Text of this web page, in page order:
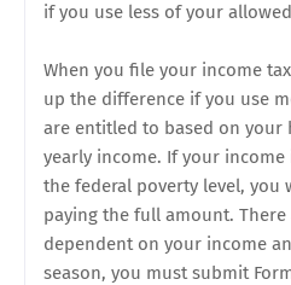
if you use less of your
When you file your income
up the difference if you use
are entitled to based on your
yearly income. If your income
the federal poverty level, you
paying the full amount.
dependent on your income
season, you must submit